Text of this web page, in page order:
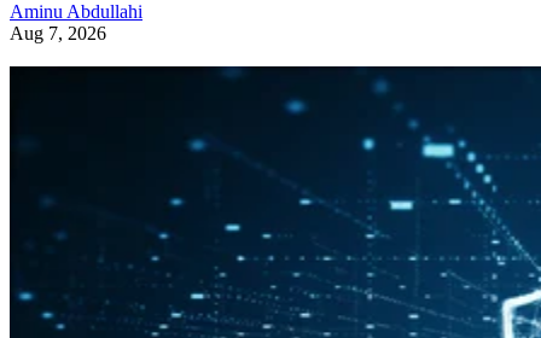
Aminu Abdullahi
Aug 7, 2026